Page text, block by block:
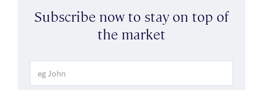
Subscribe now to stay on top of
the market